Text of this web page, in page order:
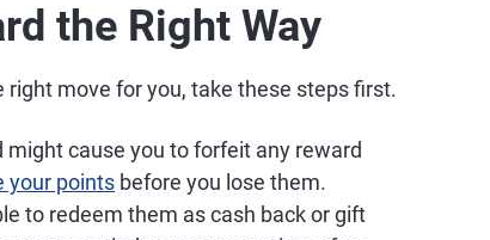
the Right Way
right move for you, take these steps first.
might cause you to forfeit any reward
your points before you lose them.
to redeem them as cash back or gift